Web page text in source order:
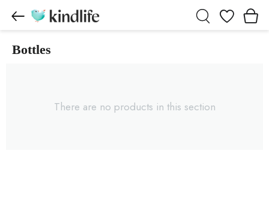
Wishlist
Bottles
There are no products in this section